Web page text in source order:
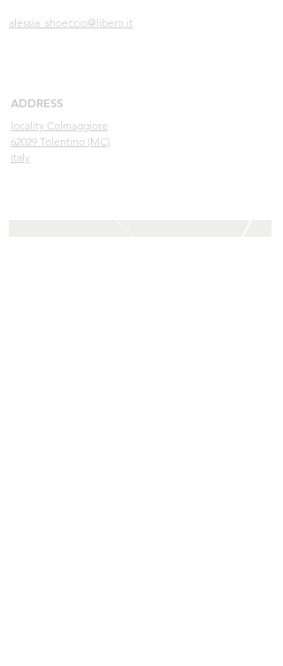
alessia_shoeccio@libero.it
ADDRESS
locality Colmaggiore
62029 Tolentino (MC)
Italy